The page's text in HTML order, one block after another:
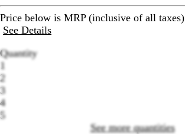
Price below is MRP (inclusive of all taxes)
See Details
Quantity
1
2
3
4
5
See more quantities